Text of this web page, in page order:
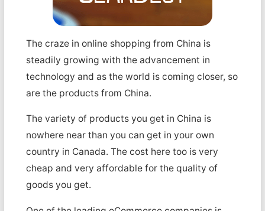
The craze in online shopping from China is
steadily growing with the advancement in
technology and as the world is coming closer, so
are the products from China.
The variety of products you get in China is
nowhere near than you can get in your own
country in Canada. The cost here too is very
cheap and very affordable for the quality of
goods you get.